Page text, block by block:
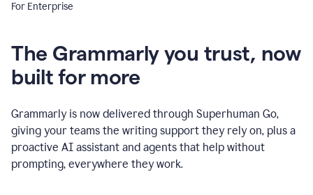
For Enterprise
The Grammarly you trust, now
built for more
Grammarly is now delivered through Superhuman Go,
giving your teams the writing support they rely on, plus a
proactive AI assistant and agents that help without
prompting, everywhere they work.